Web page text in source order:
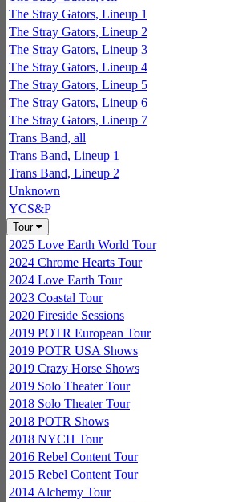
The Stray Gators, Lineup 1
The Stray Gators, Lineup 2
The Stray Gators, Lineup 3
The Stray Gators, Lineup 4
The Stray Gators, Lineup 5
The Stray Gators, Lineup 6
The Stray Gators, Lineup 7
Trans Band, all
Trans Band, Lineup 1
Trans Band, Lineup 2
Unknown
YCS&P
Tour
2025 Love Earth World Tour
2024 Chrome Hearts Tour
2024 Love Earth Tour
2023 Coastal Tour
2020 Fireside Sessions
2019 POTR European Tour
2019 POTR USA Shows
2019 Crazy Horse Shows
2019 Solo Theater Tour
2018 Solo Theater Tour
2018 POTR Shows
2018 NYCH Tour
2016 Rebel Content Tour
2015 Rebel Content Tour
2014 Alchemy Tour